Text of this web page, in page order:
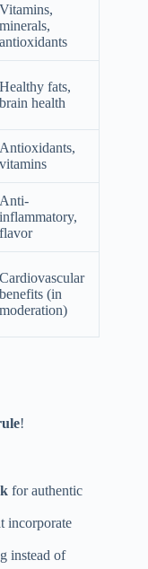
Vitamins,
minerals,
antioxidants
Healthy fats,
brain health
Antioxidants,
vitamins
Anti-
inflammatory,
flavor
Cardiovascular
benefits (in
moderation)
!
for authentic
incorporate
instead of